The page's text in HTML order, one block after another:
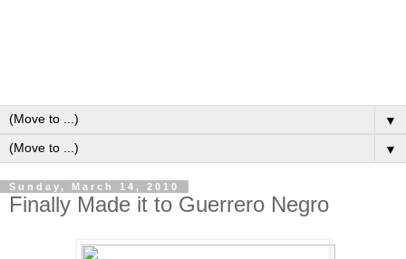
▼
▼
Sunday, March 14, 2010
Finally Made it to Guerrero Negro